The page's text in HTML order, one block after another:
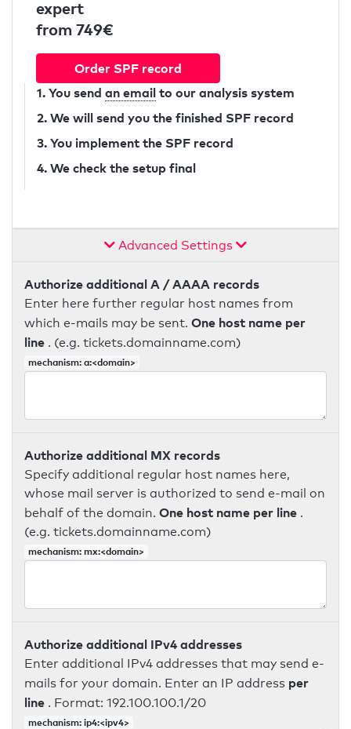
expert
from 749€
Order SPF record
1. You send an email to our analysis system
2. We will send you the finished SPF record
3. You implement the SPF record
4. We check the setup final
Advanced Settings
Authorize additional A / AAAA records
Enter here further regular host names from
which e-mails may be sent. One host name per
line . (e.g. tickets.domainname.com)
mechanism: a:<domain>
Authorize additional MX records
Specify additional regular host names here,
whose mail server is authorized to send e-mail on
behalf of the domain. One host name per line .
(e.g. tickets.domainname.com)
mechanism: mx:<domain>
Authorize additional IPv4 addresses
Enter additional IPv4 addresses that may send e-
mails for your domain. Enter an IP address per
line . Format: 192.100.100.1/20
mechanism: ip4:<ipv4>